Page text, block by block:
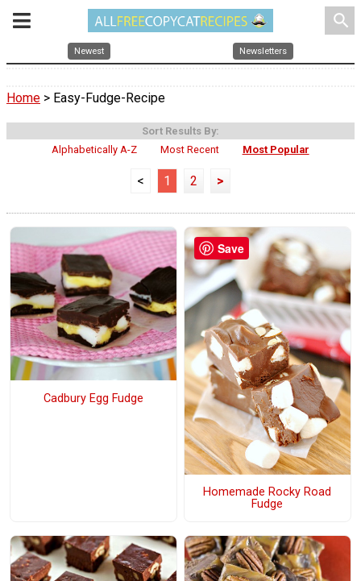
search
Newest Newsletters
Home > Easy-Fudge-Recipe
Sort Results By:
Alphabetically A-Z
Most Recent Most Popular
< 1 2 >
Cadbury Egg Fudge
Homemade Rocky Road
Fudge
Save